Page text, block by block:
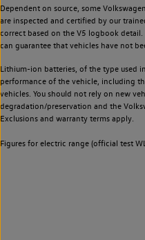
Dependent on source, some
are inspected and certified by our
correct based on the V5 logbook
can guarantee that vehicles have not
Lithium-ion batteries, of the type used
performance of the vehicle, including
vehicles. You should not rely on new
degradation/preservation and the
Exclusions and warranty terms apply.
Figures for electric range (official test